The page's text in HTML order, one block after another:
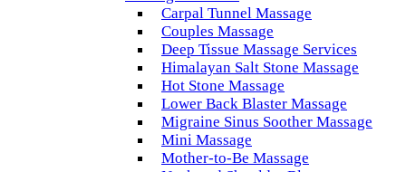
Carpal Tunnel Massage
Couples Massage
Deep Tissue Massage Services
Himalayan Salt Stone Massage
Hot Stone Massage
Lower Back Blaster Massage
Migraine Sinus Soother Massage
Mini Massage
Mother-to-Be Massage